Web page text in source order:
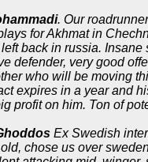
. Our
for Akhmat in
back in russia. Insane
defender, very good
who will be moving
expires in a year and
profit on him. Ton of
Ex Swedish
chose us over